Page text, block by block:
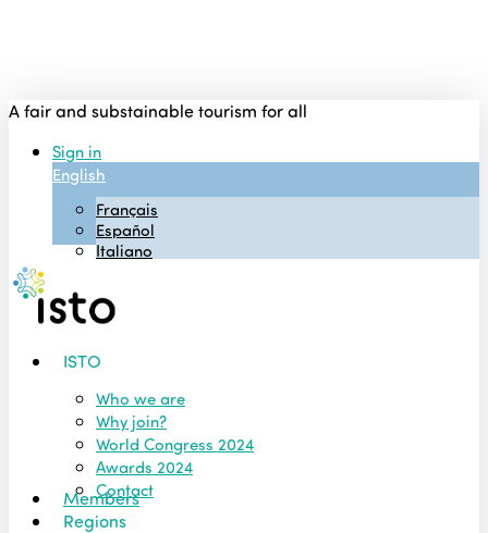
A fair and substainable tourism for all
Sign in
English
Français
Español
Italiano
Menu ISTO
Who we are
Why join?
World Congress 2024
Awards 2024
Contact
Members
Regions